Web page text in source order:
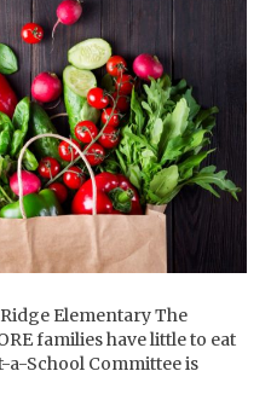
Elementary The
families have little to eat
a-School Committee is